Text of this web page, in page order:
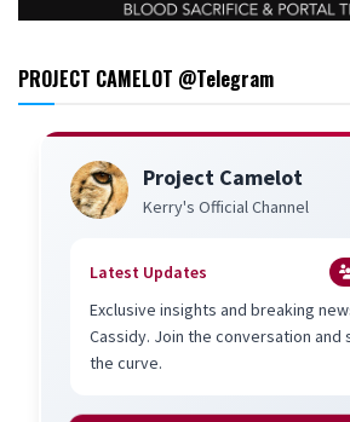
PROJECT CAMELOT @Telegram
Project Camelot
Kerry's Official Channel
Latest Updates
Exclusive insights and breaking
Cassidy. Join the conversation and
the curve.